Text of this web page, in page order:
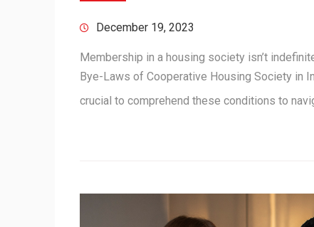
December 19, 2023
Membership in a housing society isn’t
Bye-Laws of Cooperative Housing Society in
crucial to comprehend these conditions to